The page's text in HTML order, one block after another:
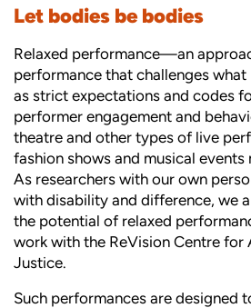
Let bodies be bodies
Relaxed performance—an
performance that challenges what
as strict expectations and codes
performer engagement and
theatre and other types of live
fashion shows and musical events
As researchers with our own
with disability and difference, we
the potential of relaxed
work with the ReVision Centre for
Justice.
Such performances are designed